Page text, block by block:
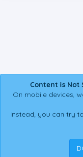
Content is Not
On mobile devices,
Instead, you can try